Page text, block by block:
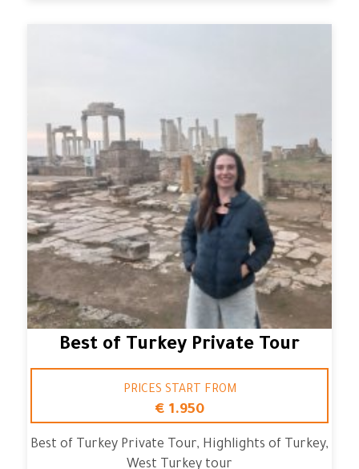
Best of Turkey Private Tour
PRICES START FROM
€ 1.950
Best of Turkey Private Tour, Highlights of Turkey,
West Turkey tour